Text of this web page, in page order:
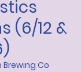
(6/12 &
Brewing Co